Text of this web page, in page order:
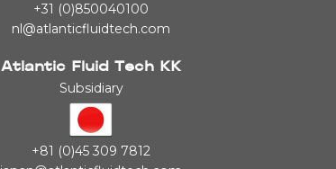
+31 (0)850040100
nl@atlanticfluidtech.com
Atlantic Fluid Tech KK
Subsidiary
+81 (0)45 309 7812